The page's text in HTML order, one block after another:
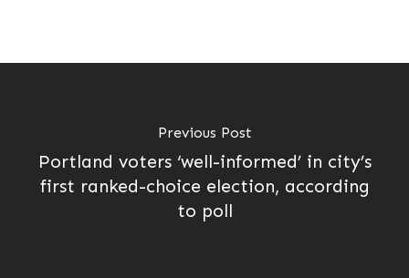
Previous Post
Portland voters ‘well-informed’ in city’s
first ranked-choice election, according
to poll